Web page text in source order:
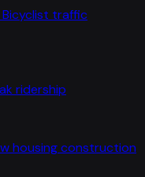
Bicyclist traffic
ridership
housing construction